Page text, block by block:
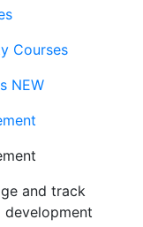
Courses
NEW
and track
development